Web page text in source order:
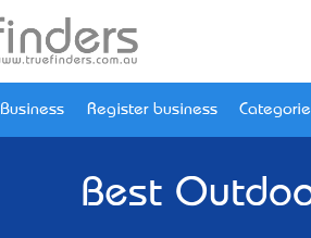
Business Register business
Best